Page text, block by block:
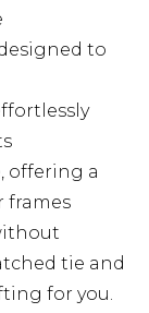
to
offering a
frames
tie and
for you.